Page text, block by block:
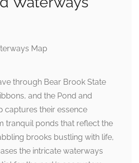
through Bear Brook State
and the Pond and
captures their essence
tranquil ponds that reflect the
brooks bustling with life,
the intricate waterways